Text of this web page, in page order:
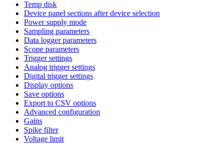
Temp disk
Device panel sections after device selection
Power supply mode
Sampling parameters
Data logger parameters
Scope parameters
Trigger settings
Analog trigger settings
Digital trigger settings
Display options
Save options
Export to CSV options
Advanced configuration
Gains
Spike filter
Voltage limit